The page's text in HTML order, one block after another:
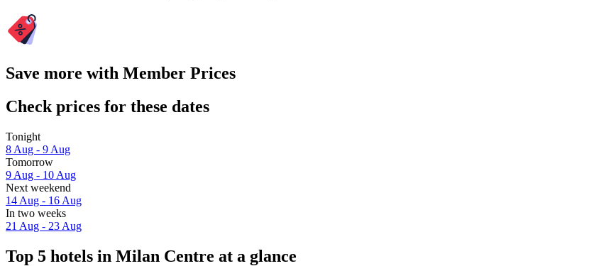
Save more with Member Prices
Check prices for these dates
Tonight
8 Aug - 9 Aug
Tomorrow
9 Aug - 10 Aug
Next weekend
14 Aug - 16 Aug
In two weeks
21 Aug - 23 Aug
Top 5 hotels in Milan Centre at a glance